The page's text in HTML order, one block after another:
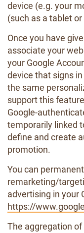
device (e.g. your
(such as a tablet
Once you have
associate your
your Google
device that signs
the same
support this
Google-
temporarily linked
define and create
promotion.
You can
remarketing/
advertising in your
https://
The aggregation